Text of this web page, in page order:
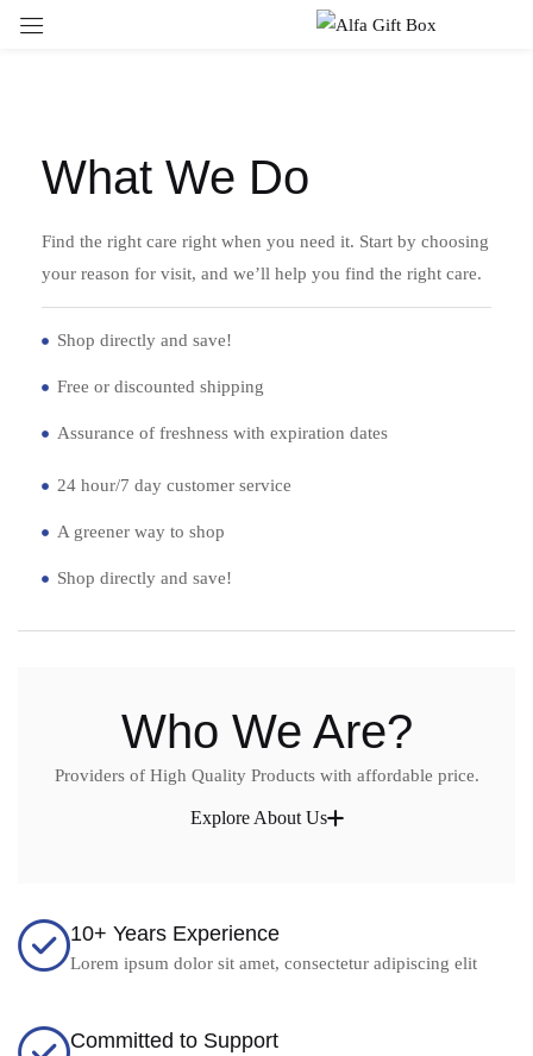
What We Do
Find the right care right when you need it. Start by choosing
your reason for visit, and we’ll help you find the right care.
Shop directly and save!
Free or discounted shipping
Assurance of freshness with expiration dates
24 hour/7 day customer service
A greener way to shop
Shop directly and save!
Who We Are?
Providers of High Quality Products with affordable price.
Explore About Us
10+ Years Experience
Lorem ipsum dolor sit amet, consectetur adipiscing elit
Committed to Support
LOG IN